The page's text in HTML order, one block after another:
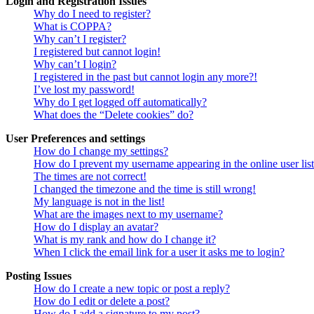
Why do I need to register?
What is COPPA?
Why can’t I register?
I registered but cannot login!
Why can’t I login?
I registered in the past but cannot login any more?!
I’ve lost my password!
Why do I get logged off automatically?
What does the “Delete cookies” do?
User Preferences and settings
How do I change my settings?
How do I prevent my username appearing in the online user
The times are not correct!
I changed the timezone and the time is still wrong!
My language is not in the list!
What are the images next to my username?
How do I display an avatar?
What is my rank and how do I change it?
When I click the email link for a user it asks me to login?
Posting Issues
How do I create a new topic or post a reply?
How do I edit or delete a post?